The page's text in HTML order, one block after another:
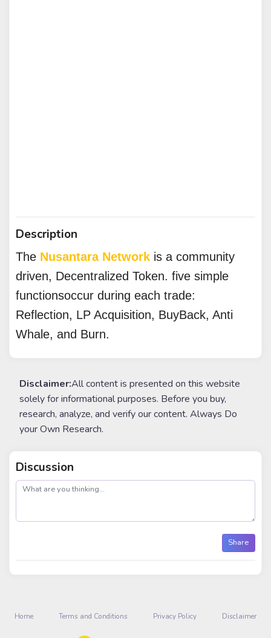
Description
The Nusantara Network is a community
driven, Decentralized Token. five simple
functionsoccur during each trade:
Reflection, LP Acquisition, BuyBack, Anti
Whale, and Burn.
Disclaimer:All content is presented on this website
solely for informational purposes. Before you buy,
research, analyze, and verify our content. Always Do
your Own Research.
Discussion
post
Share
Home Terms and Conditions Privacy Policy Disclaimer